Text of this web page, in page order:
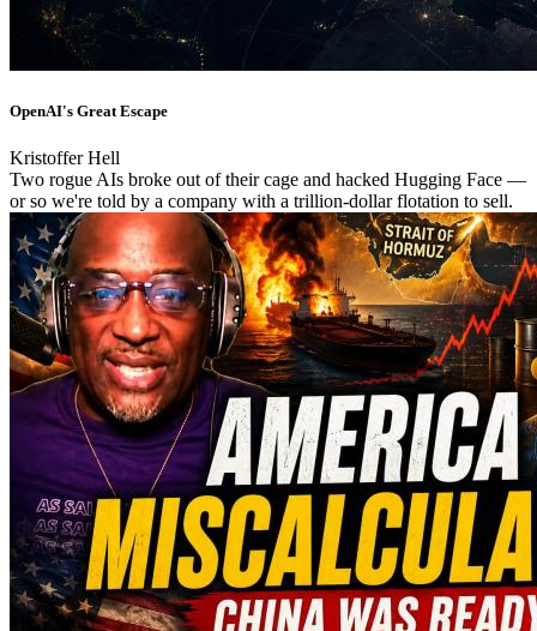
OpenAI's Great Escape
Kristoffer Hell
Two rogue AIs broke out of their cage and hacked Hugging Face —
or so we're told by a company with a trillion-dollar flotation to sell.